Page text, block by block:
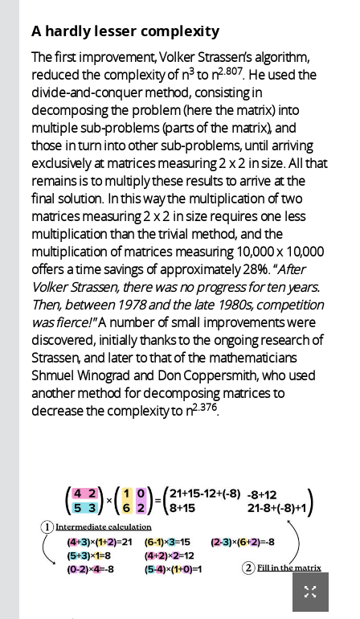
A hardly lesser complexity
The first improvement, Volker Strassen’s algorithm,
reduced the complexity of n3to n2.807. He used the
divide-and-conquer method, consisting in
decomposing the problem (here the matrix) into
multiple sub-problems (parts of the matrix), and
those in turn into other sub-problems, until arriving
exclusively at matrices measuring 2 x 2 in size. All that
remains is to multiply these results to arrive at the
final solution. In this way the multiplication of two
matrices measuring 2 x 2 in size requires one less
multiplication than the trivial method, and the
multiplication of matrices measuring 10,000 x 10,000
offers a time savings of approximately 28%. “After
Volker Strassen, there was no progress for ten years.
Then, between 1978 and the late 1980s, competition
was fierce!"A number of small improvements were
discovered, initially thanks to the ongoing research of
Strassen, and later to that of the mathematicians
Shmuel Winograd and Don Coppersmith, who used
another method for decomposing matrices to
decrease the complexity to n2.376.